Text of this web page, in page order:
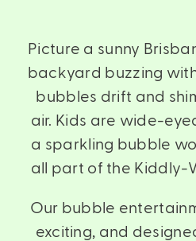
Picture a sunny
backyard buzzing
bubbles drift and
air. Kids are wide-
a sparkling bubble
all part of the Kiddly-
Our bubble
exciting, and